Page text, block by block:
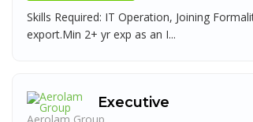
Skills Required: IT Operation, Joining
export.Min 2+ yr exp as an I...
Executive